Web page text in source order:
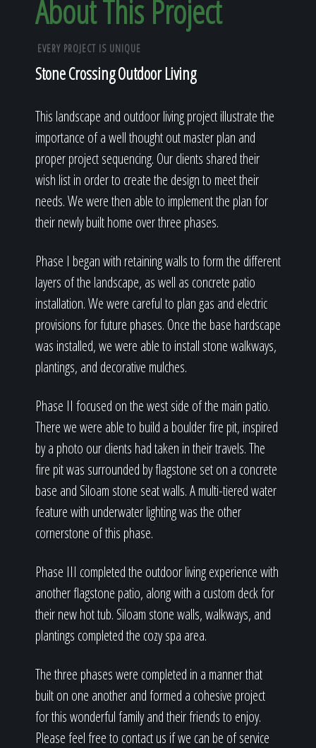
About This Project
EVERY PROJECT IS UNIQUE
Stone Crossing Outdoor Living
This landscape and outdoor living project illustrate the
importance of a well thought out master plan and
proper project sequencing. Our clients shared their
wish list in order to create the design to meet their
needs. We were then able to implement the plan for
their newly built home over three phases.
Phase I began with retaining walls to form the different
layers of the landscape, as well as concrete patio
installation. We were careful to plan gas and electric
provisions for future phases. Once the base hardscape
was installed, we were able to install stone walkways,
plantings, and decorative mulches.
Phase II focused on the west side of the main patio.
There we were able to build a boulder fire pit, inspired
by a photo our clients had taken in their travels. The
fire pit was surrounded by flagstone set on a concrete
base and Siloam stone seat walls. A multi-tiered water
feature with underwater lighting was the other
cornerstone of this phase.
Phase III completed the outdoor living experience with
another flagstone patio, along with a custom deck for
their new hot tub. Siloam stone walls, walkways, and
plantings completed the cozy spa area.
The three phases were completed in a manner that
built on one another and formed a cohesive project
for this wonderful family and their friends to enjoy.
Please feel free to contact us if we can be of service